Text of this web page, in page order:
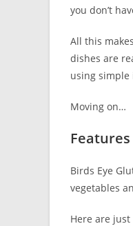
you don’t
All this
dishes are
using
Moving on…
Birds Eye
vegetables
Here are